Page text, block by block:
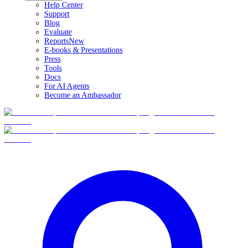
Help Center
Support
Blog
Evaluate
ReportsNew
E-books & Presentations
Press
Tools
Docs
For AI Agents
Become an Ambassador